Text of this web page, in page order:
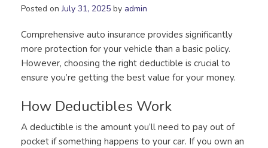
Posted onJuly 31, 2025 by admin
Comprehensive auto insurance provides significantly
more protection for your vehicle than a basic policy.
However, choosing the right deductible is crucial to
ensure you’re getting the best value for your money.
How Deductibles Work
A deductible is the amount you’ll need to pay out of
pocket if something happens to your car. If you own an